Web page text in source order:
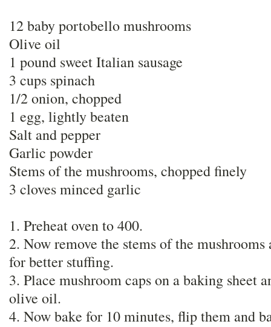
12 baby portobello mushrooms
Olive oil
1 pound sweet Italian sausage
3 cups spinach
1/2 onion, chopped
1 egg, lightly beaten
Salt and pepper
Garlic powder
Stems of the mushrooms, chopped finely
3 cloves minced garlic
1. Preheat oven to 400.
2. Now remove the stems of the
for better stuffing.
3. Place mushroom caps on a baking
olive oil.
4. Now bake for 10 minutes, flip them and